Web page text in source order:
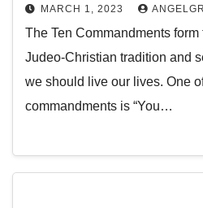
MARCH 1, 2023
The Ten Commandments
Judeo-Christian tradition and
we should live our lives. One
commandments is “You…